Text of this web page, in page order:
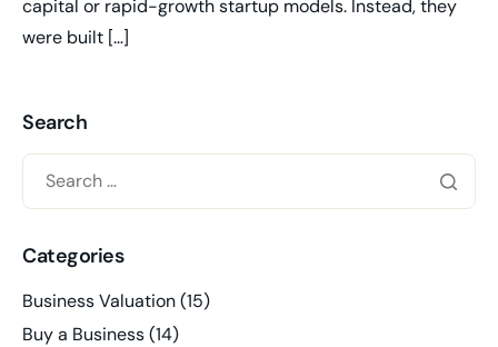
capital or rapid-growth startup models. Instead, they
were built […]
Search
Categories
Business Valuation(15)
Buy a Business(14)